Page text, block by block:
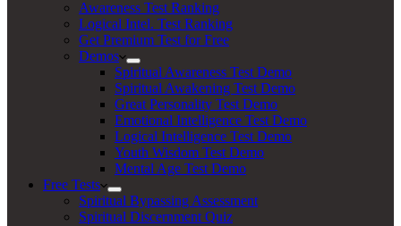
Awareness Test Ranking
Logical Intel. Test Ranking
Get Premium Test for Free
Demos
Spiritual Awareness Test Demo
Spiritual Awakening Test Demo
Great Personality Test Demo
Emotional Intelligence Test Demo
Logical Intelligence Test Demo
Youth Wisdom Test Demo
Mental Age Test Demo
Free Tests
Spiritual Bypassing Assessment
Spiritual Discernment Quiz